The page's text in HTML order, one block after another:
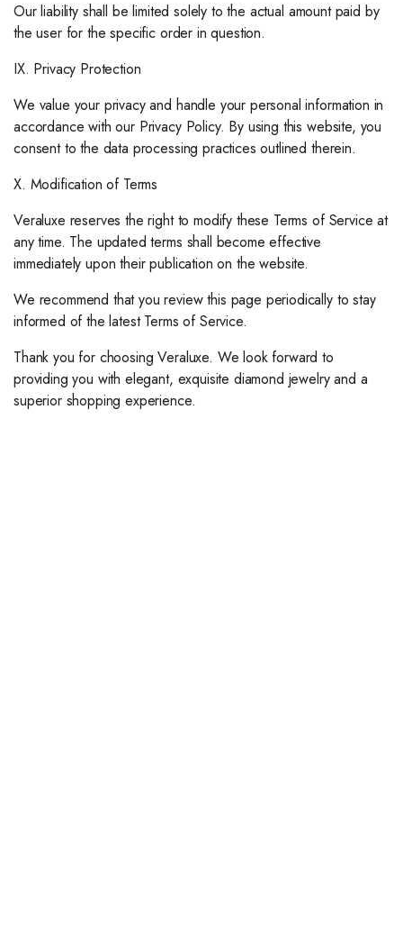
Our liability shall be limited solely to the actual amount paid by
the user for the specific order in question.
IX. Privacy Protection
We value your privacy and handle your personal information in
accordance with our Privacy Policy. By using this website, you
consent to the data processing practices outlined therein.
X. Modification of Terms
Veraluxe reserves the right to modify these Terms of Service at
any time. The updated terms shall become effective
immediately upon their publication on the website.
We recommend that you review this page periodically to stay
informed of the latest Terms of Service.
Thank you for choosing Veraluxe. We look forward to
providing you with elegant, exquisite diamond jewelry and a
superior shopping experience.